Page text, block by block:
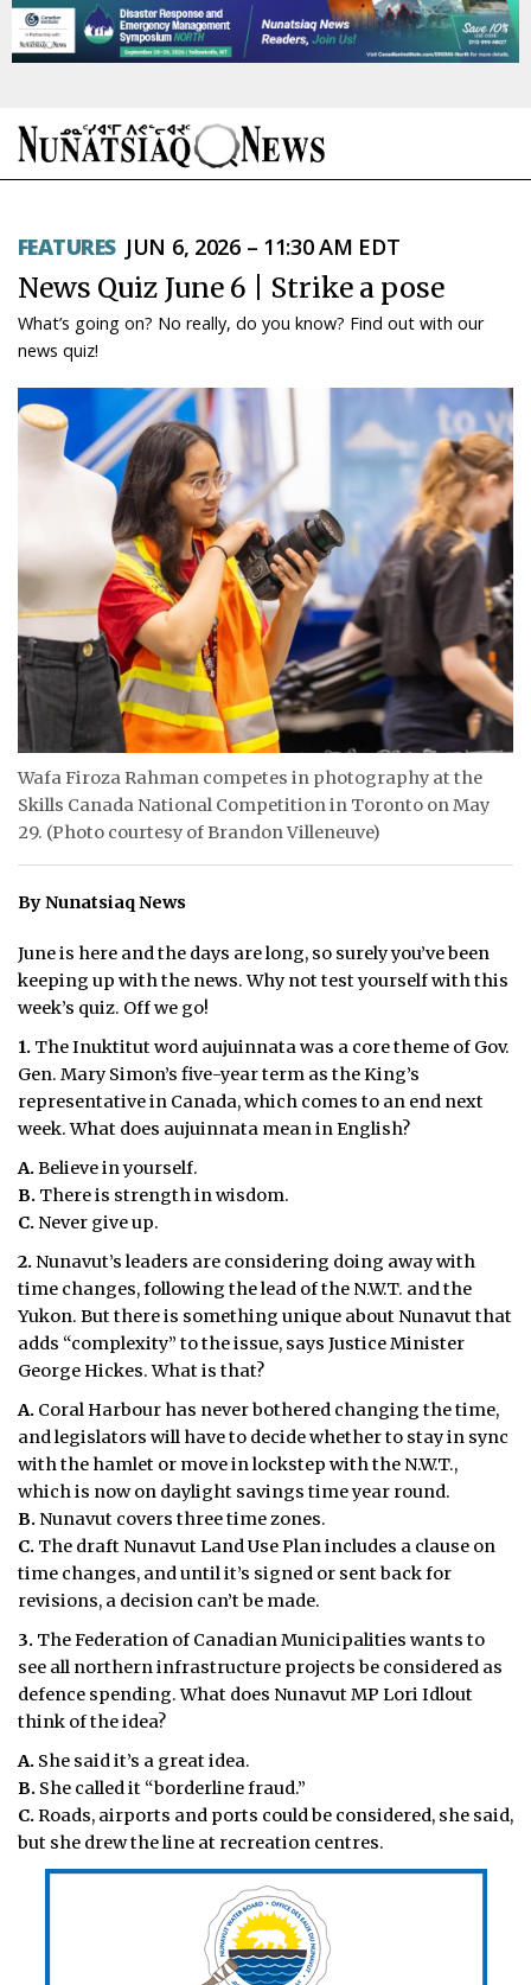
TOPICS
REGIONS
FEATURES
OPINION
TAISSUMANI
WEEKLY EDITION
ᐃᓄᒃᑎᑐᑦ
SEARCH
ARCHIVE
ABOUT
CONTACT
JOBS
TENDERS
ADVERTISE
FEATURES JUN 6, 2026 – 11:30 AM EDT
News Quiz June 6 | Strike a pose
What’s going on? No really, do you know? Find out with our
news quiz!
Wafa Firoza Rahman competes in photography at the
Skills Canada National Competition in Toronto on May
29. (Photo courtesy of Brandon Villeneuve)
By Nunatsiaq News
June is here and the days are long, so surely you’ve been
keeping up with the news. Why not test yourself with this
week’s quiz. Off we go!
1. The Inuktitut word aujuinnata was a core theme of Gov.
Gen. Mary Simon’s five-year term as the King’s
representative in Canada, which comes to an end next
week. What does aujuinnata mean in English?
A.Believe in yourself.
B. There is strength in wisdom.
C. Never give up.
2. Nunavut’s leaders are considering doing away with
time changes, following the lead of the N.W.T. and the
Yukon. But there is something unique about Nunavut that
adds “complexity” to the issue, says Justice Minister
George Hickes. What is that?
A. Coral Harbour has never bothered changing the time,
and legislators will have to decide whether to stay in sync
with the hamlet or move in lockstep with the N.W.T.,
which is now on daylight savings time year round.
B. Nunavut covers three time zones.
C. The draft Nunavut Land Use Plan includes a clause on
time changes, and until it’s signed or sent back for
revisions, a decision can’t be made.
3. The Federation of Canadian Municipalities wants to
see all northern infrastructure projects be considered as
defence spending. What does Nunavut MP Lori Idlout
think of the idea?
A. She said it’s a great idea.
B. She called it “borderline fraud.”
C.Roads, airports and ports could be considered, she said,
but she drew the line at recreation centres.